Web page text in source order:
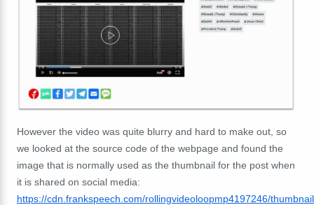
However the video was quite blurry and hard to make out, so
we looked at the source code of the webpage and found the
image that is normally used as the thumbnail for the post when
it is shared on social media:
https://cdn.frankspeech.com/rollingvideoloopmp4197246/